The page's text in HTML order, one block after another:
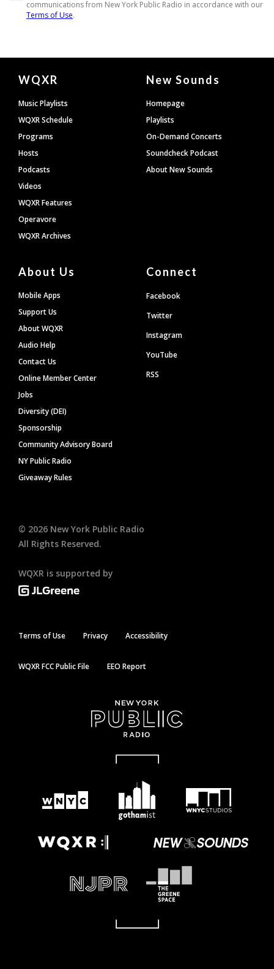
Document
Footer
WQXR
Music Playlists
WQXR Schedule
Programs
Hosts
Podcasts
Videos
WQXR Features
Operavore
WQXR Archives
New Sounds
Homepage
Playlists
On-Demand Concerts
Soundcheck Podcast
About New Sounds
About Us
Mobile Apps
Support Us
About WQXR
Audio Help
Contact Us
Online Member Center
Jobs
Diversity (DEI)
Sponsorship
Community Advisory Board
NY Public Radio
Giveaway Rules
Connect
Facebook
Twitter
Instagram
YouTube
RSS
© 2026 New York Public Radio
All Rights Reserved.
WQXR is supported by
Terms of Use Privacy Accessibility
WQXR FCC Public File EEO Report